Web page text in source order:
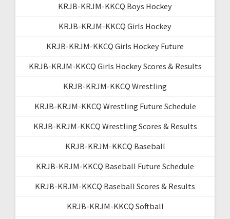
KRJB-KRJM-KKCQ Boys Hockey
KRJB-KRJM-KKCQ Girls Hockey
KRJB-KRJM-KKCQ Girls Hockey Future
KRJB-KRJM-KKCQ Girls Hockey Scores & Results
KRJB-KRJM-KKCQ Wrestling
KRJB-KRJM-KKCQ Wrestling Future Schedule
KRJB-KRJM-KKCQ Wrestling Scores & Results
KRJB-KRJM-KKCQ Baseball
KRJB-KRJM-KKCQ Baseball Future Schedule
KRJB-KRJM-KKCQ Baseball Scores & Results
KRJB-KRJM-KKCQ Softball